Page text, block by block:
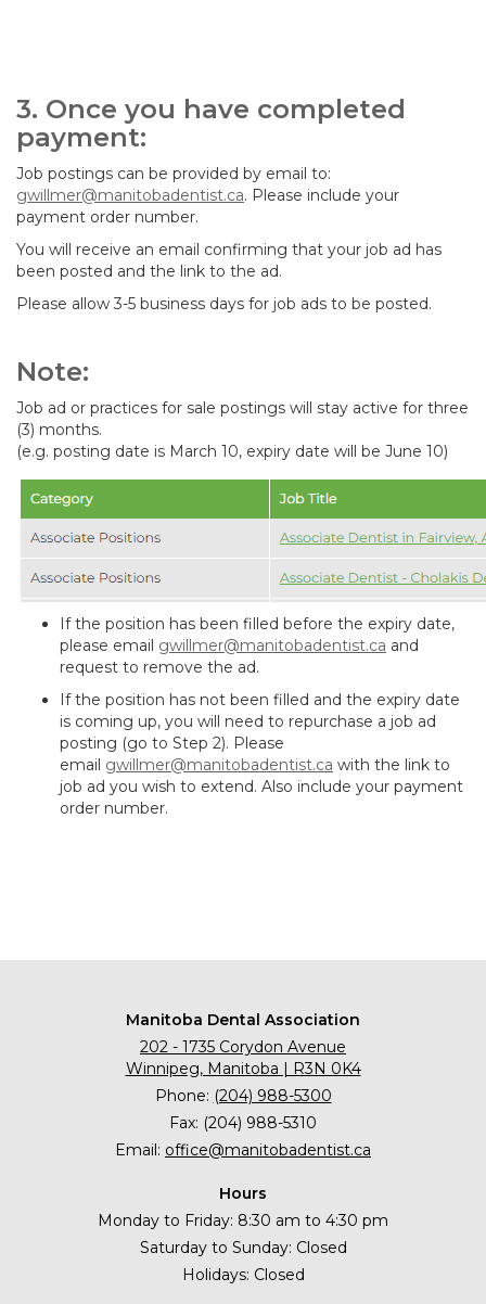
3. Once you have completed
payment:
Job postings can be provided by email to:
gwillmer@manitobadentist.ca. Please include your
payment order number.
You will receive an email confirming that your job ad has
been posted and the link to the ad.
Please allow 3-5 business days for job ads to be posted.
Note:
Job ad or practices for sale postings will stay active for three
(3) months.
(e.g. posting date is March 10, expiry date will be June 10)
If the position has been filled before the expiry date,
please email gwillmer@manitobadentist.ca and
request to remove the ad.
If the position has not been filled and the expiry date
is coming up, you will need to repurchase a job ad
posting (go to Step 2). Please
email gwillmer@manitobadentist.ca with the link to
job ad you wish to extend. Also include your payment
order number.
Manitoba Dental Association
202 - 1735 Corydon Avenue
Winnipeg, Manitoba | R3N 0K4
Phone: (204) 988-5300
Fax: (204) 988-5310
Email: office@manitobadentist.ca
Hours
Monday to Friday: 8:30 am to 4:30 pm
Saturday to Sunday: Closed
Holidays: Closed